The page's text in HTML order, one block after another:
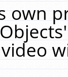
own